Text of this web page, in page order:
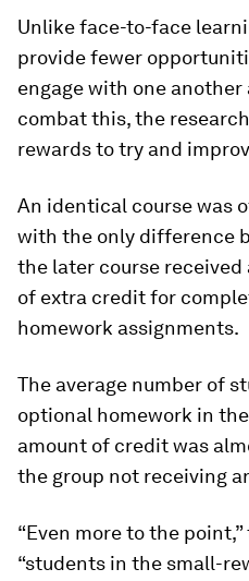
Unlike face-to-face
provide fewer
engage with one
combat this, the
rewards to try and
An identical course was
with the only difference
the later course
of extra credit for
homework assignments.
The average number of
optional homework in
amount of credit was
the group not receiving
“Even more to the
“students in the small-